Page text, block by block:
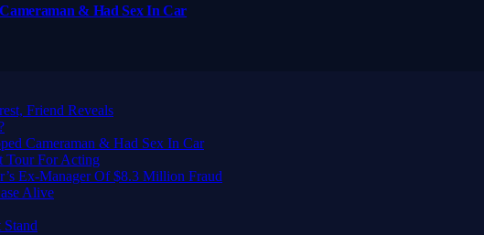
& Had Sex In Car
Friend Reveals
Cameraman & Had Sex In Car
Tour For Acting
Ex-Manager Of $8.3 Million Fraud
Alive